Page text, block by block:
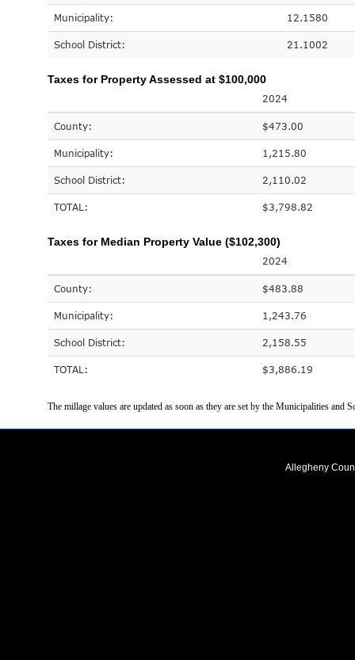
Municipality: 12.1580
School District: 21.1002
Taxes for Property Assessed at $100,000
2024
County: $473.00
Municipality: 1,215.80
School District: 2,110.02
TOTAL: $3,798.82
Taxes for Median Property Value ($102,300)
2024
County: $483.88
Municipality: 1,243.76
School District: 2,158.55
TOTAL: $3,886.19
The millage values are updated as soon as they are set by the Municipalities and
Allegheny